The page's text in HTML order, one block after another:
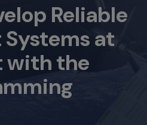
Reliable
at
with the